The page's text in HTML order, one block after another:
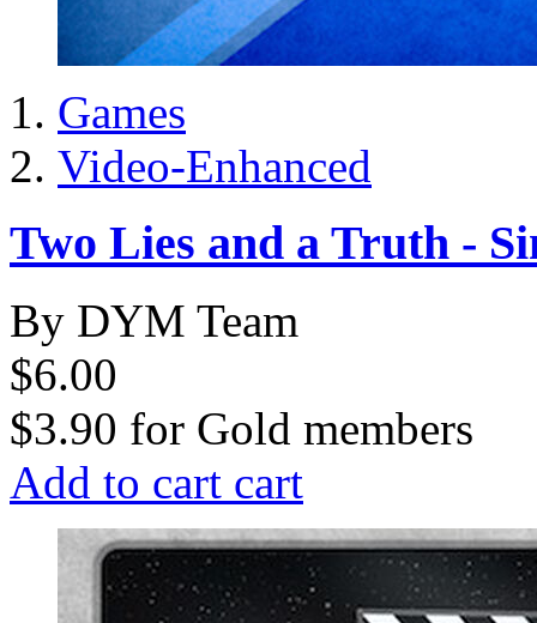
Games
Video-Enhanced
Two Lies and a Truth -
By DYM Team
$6.00
$3.90 for Gold members
Add to cart cart